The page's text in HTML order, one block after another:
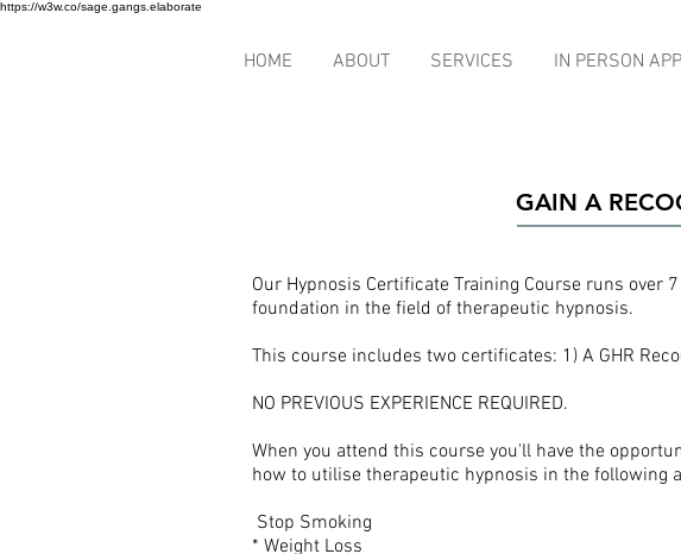
https://w3w.co/sage.gangs.elaborate
HOME ABOUT SERVICES IN PERSON
GAIN A
Our Hypnosis Certificate Training Course runs over
foundation in the field of therapeutic hypnosis.
This course includes two certificates: 1) A GHR
NO PREVIOUS EXPERIENCE REQUIRED.
When you attend this course you'll have the
how to utilise therapeutic hypnosis in the following
Stop Smoking
* Weight Loss